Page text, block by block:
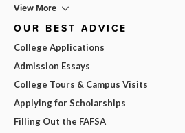
View More
OUR BEST ADVICE
College Applications
Admission Essays
College Tours & Campus Visits
Applying for Scholarships
Filling Out the FAFSA